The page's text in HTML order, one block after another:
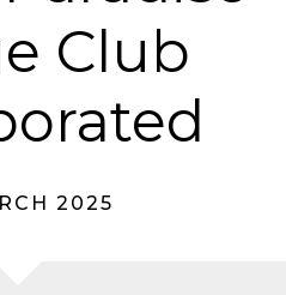
Club
2025